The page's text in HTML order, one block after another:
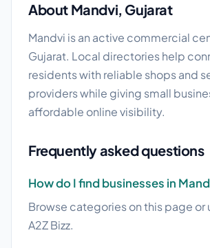
About Mandvi, Gujarat
Mandvi is an active commercial
Gujarat. Local directories help
residents with reliable shops and
providers while giving small
affordable online visibility.
Frequently asked questions
How do I find businesses in
Browse categories on this page or
A2Z Bizz.